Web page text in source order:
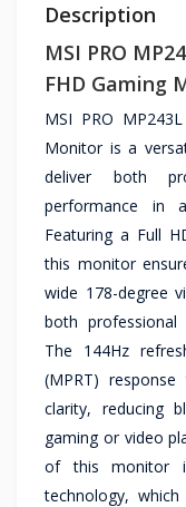
Description
MSI PRO
FHD Gaming
MSI PRO
Monitor is a
deliver both
performance in
Featuring a Full
this monitor
wide 178-degree
both
The 144Hz
(MPRT)
clarity, reducing
gaming or video
of this monitor
technology,